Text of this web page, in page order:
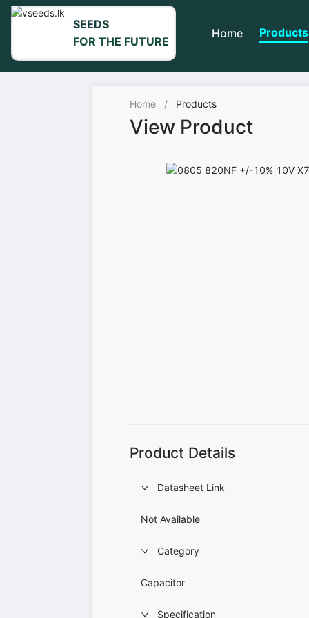
SEEDS
FOR THE FUTURE
Home Products
Home / Products
View Product
Product Details
Datasheet Link
Not Available
Category
Capacitor
Specification